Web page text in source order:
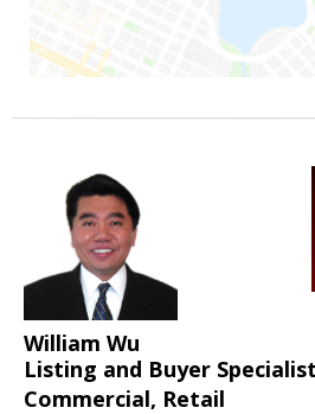
William Wu
Listing and Buyer
Commercial, Retail